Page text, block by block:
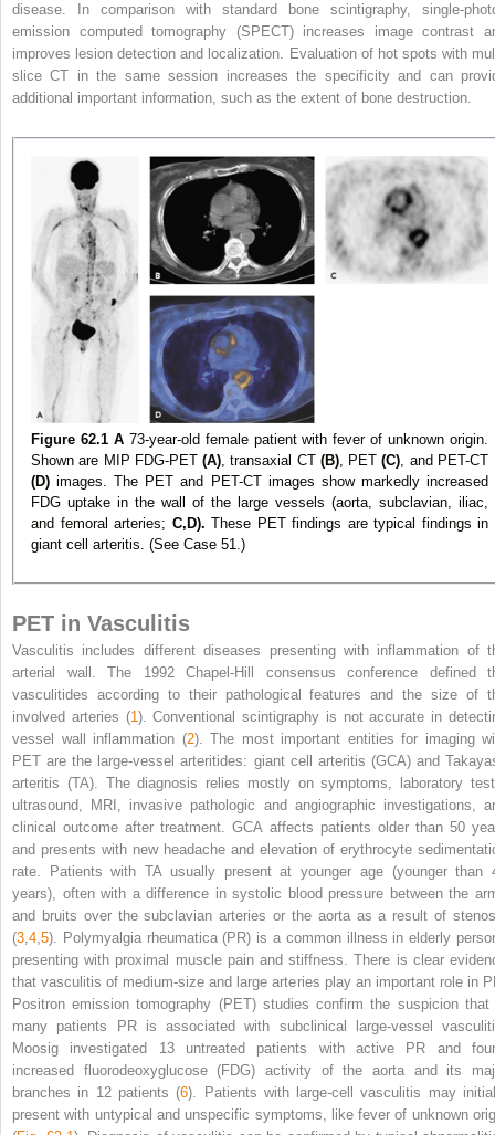
disease. In comparison with standard bone scintigraphy, single-
emission computed tomography (SPECT) increases image contrast
improves lesion detection and localization. Evaluation of hot spots with
slice CT in the same session increases the specificity and can
additional important information, such as the extent of bone destruction.
Figure 62.1 A73-year-old female patient with fever of unknown origin.
Shown are MIP FDG-PET(A) , transaxial CT (B), PET(C) , and PET-CT
(D) images. The PET and PET-CT images show markedly increased
FDG uptake in the wall of the large vessels (aorta, subclavian, iliac,
and femoral arteries; C,D). These PET findings are typical findings in
giant cell arteritis. (See Case 51.)
PET in Vasculitis
Vasculitis includes different diseases presenting with inflammation of
arterial wall. The 1992 Chapel-Hill consensus conference defined
vasculitides according to their pathological features and the size of
involved arteries (1 ). Conventional scintigraphy is not accurate in
vessel wall inflammation (2). The most important entities for imaging
PET are the large-vessel arteritides: giant cell arteritis (GCA) and
arteritis (TA). The diagnosis relies mostly on symptoms, laboratory
ultrasound, MRI, invasive pathologic and angiographic investigations,
clinical outcome after treatment. GCA affects patients older than 50
and presents with new headache and elevation of erythrocyte
rate. Patients with TA usually present at younger age (younger than
years), often with a difference in systolic blood pressure between the
and bruits over the subclavian arteries or the aorta as a result of
(3 4 5). Polymyalgia rheumatica (PR) is a common illness in elderly
presenting with proximal muscle pain and stiffness. There is clear
that vasculitis of medium-size and large arteries play an important role in
Positron emission tomography (PET) studies confirm the suspicion that
many patients PR is associated with subclinical large-vessel
Moosig investigated 13 untreated patients with active PR and
increased fluorodeoxyglucose (FDG) activity of the aorta and its
branches in 12 patients (6). Patients with large-cell vasculitis may
present with untypical and unspecific symptoms, like fever of unknown